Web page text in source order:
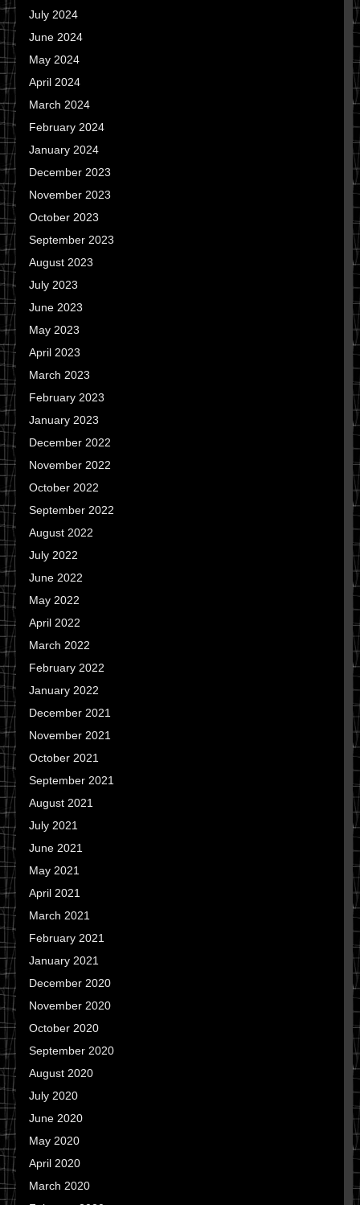
July 2024
June 2024
May 2024
April 2024
March 2024
February 2024
January 2024
December 2023
November 2023
October 2023
September 2023
August 2023
July 2023
June 2023
May 2023
April 2023
March 2023
February 2023
January 2023
December 2022
November 2022
October 2022
September 2022
August 2022
July 2022
June 2022
May 2022
April 2022
March 2022
February 2022
January 2022
December 2021
November 2021
October 2021
September 2021
August 2021
July 2021
June 2021
May 2021
April 2021
March 2021
February 2021
January 2021
December 2020
November 2020
October 2020
September 2020
August 2020
July 2020
June 2020
May 2020
April 2020
March 2020